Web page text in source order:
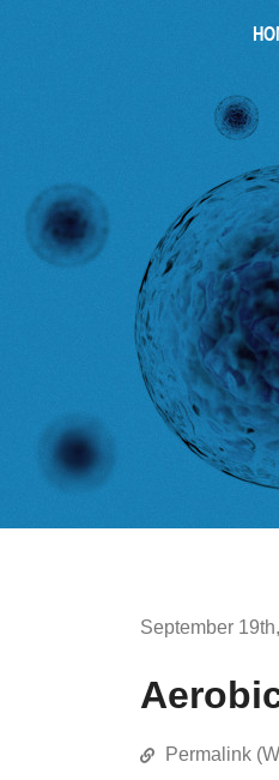
September
Permalink